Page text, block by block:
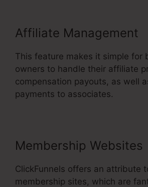
Affiliate Management
This feature makes it simple for
owners to handle their affiliate
compensation payouts, as well
payments to associates.
Membership Websites
ClickFunnels offers an attribute
membership sites, which are